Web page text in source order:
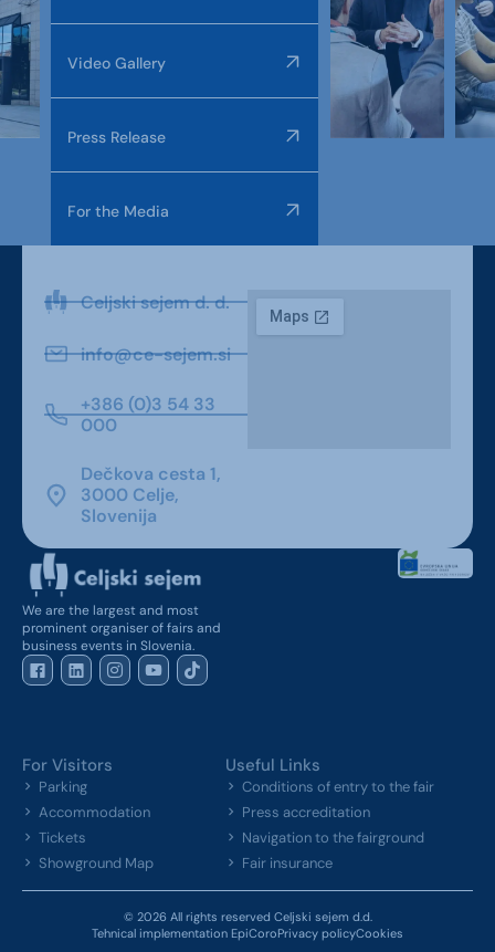
Video Gallery
Press Release
For the Media
Celjski sejem d. d.
info@ce-sejem.si
+386 (0)3 54 33
000
Dečkova cesta 1,
3000 Celje,
Slovenija
We are the largest and most
prominent organiser of fairs and
business events in Slovenia.
For Visitors
Parking
Accommodation
Tickets
Showground Map
Useful Links
Conditions of entry to the fair
Press accreditation
Navigation to the fairground
Fair insurance
© 2026 All rights reserved Celjski sejem d.d.
Tehnical implementation EpiCoroPrivacy policyCookies